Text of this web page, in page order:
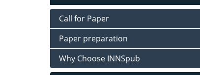
Call for Paper
Paper preparation
Why Choose INNSpub